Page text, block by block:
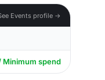
Events profile →
spend